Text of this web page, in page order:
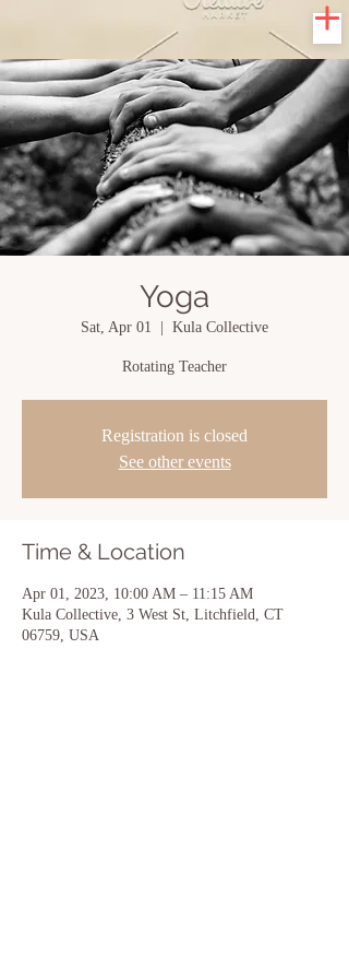
Yoga
Sat, Apr 01 Kula Collective
Rotating Teacher
Registration is closed
See other events
Time & Location
Apr 01, 2023, 10:00 AM – 11:15 AM
Kula Collective, 3 West St, Litchfield, CT
06759, USA